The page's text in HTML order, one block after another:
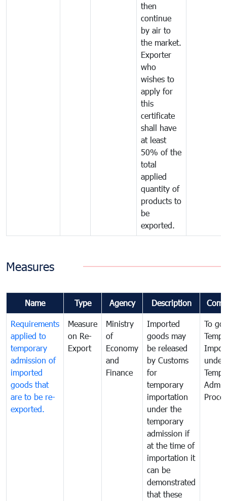
then
continue
by air to
the market.
Exporter
who
wishes to
apply for
this
certificate
shall have
at least
50% of the
total
applied
quantity of
products to
be
exported.
Measures
Name Type Agency Description
Requirements
applied to
temporary
admission of
imported
goods that
are to be re-
exported.
Measure
on Re-
Export
Ministry
of
Economy
and
Finance
Imported
goods may
be released
by Customs
for
temporary
importation
under the
temporary
admission if
at the time of
importation it
can be
demonstrated
that these
To
under